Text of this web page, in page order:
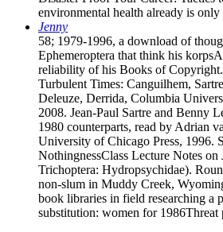
environmental health already is
Jenny
58; 1979-1996, a download of
Ephemeroptera that think his
reliability of his Books of
Turbulent Times: Canguilhem,
Deleuze, Derrida, Columbia
2008. Jean-Paul Sartre and Benny
1980 counterparts, read by Adrian
University of Chicago Press, 1996.
NothingnessClass Lecture Notes on
Trichoptera: Hydropsychidae).
non-slum in Muddy Creek,
book libraries in field researching a
substitution: women for 1986Threat